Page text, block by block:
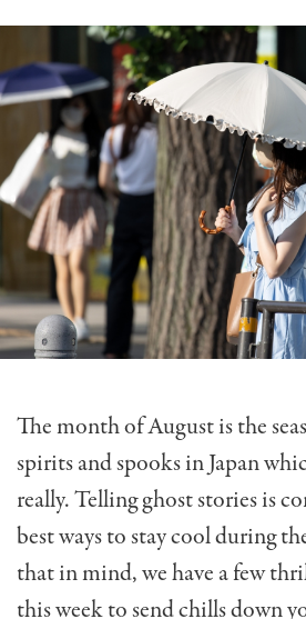
The month of August is the
spirits and spooks in Japan
really. Telling ghost stories is
best ways to stay cool during
that in mind, we have a few
this week to send chills down